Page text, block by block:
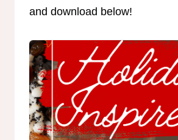
and download below!